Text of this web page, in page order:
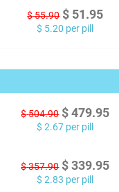
$55.90 $ 51.95
$ 5.20 per pill
$504.90 $ 479.95
$ 2.67 per pill
$357.90 $ 339.95
$ 2.83 per pill